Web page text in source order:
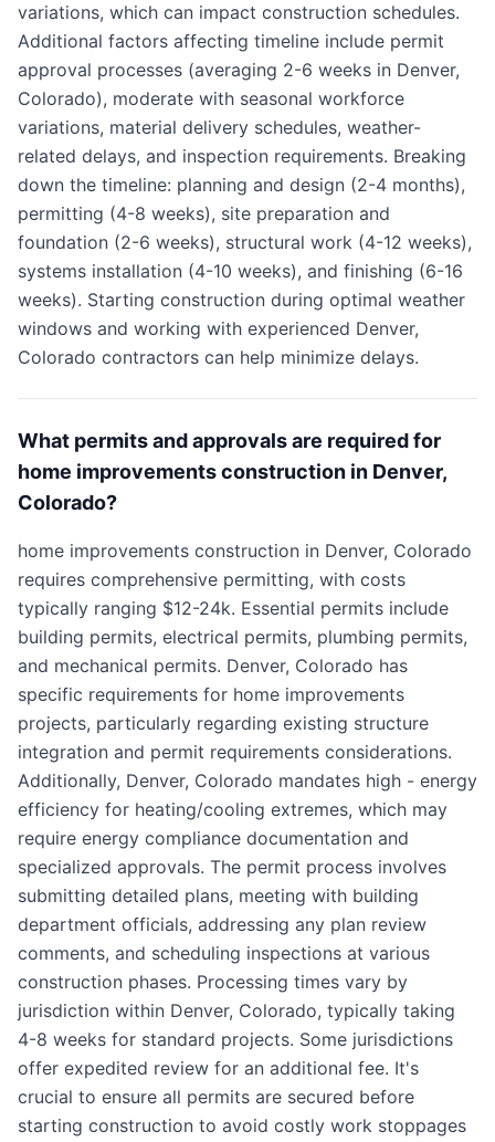
variations, which can impact construction schedules.
Additional factors affecting timeline include permit
approval processes (averaging 2-6 weeks in Denver,
Colorado), moderate with seasonal workforce
variations, material delivery schedules, weather-
related delays, and inspection requirements. Breaking
down the timeline: planning and design (2-4 months),
permitting (4-8 weeks), site preparation and
foundation (2-6 weeks), structural work (4-12 weeks),
systems installation (4-10 weeks), and finishing (6-16
weeks). Starting construction during optimal weather
windows and working with experienced Denver,
Colorado contractors can help minimize delays.
What permits and approvals are required for
home improvements construction in Denver,
Colorado?
home improvements construction in Denver, Colorado
requires comprehensive permitting, with costs
typically ranging $12-24k. Essential permits include
building permits, electrical permits, plumbing permits,
and mechanical permits. Denver, Colorado has
specific requirements for home improvements
projects, particularly regarding existing structure
integration and permit requirements considerations.
Additionally, Denver, Colorado mandates high - energy
efficiency for heating/cooling extremes, which may
require energy compliance documentation and
specialized approvals. The permit process involves
submitting detailed plans, meeting with building
department officials, addressing any plan review
comments, and scheduling inspections at various
construction phases. Processing times vary by
jurisdiction within Denver, Colorado, typically taking
4-8 weeks for standard projects. Some jurisdictions
offer expedited review for an additional fee. It's
crucial to ensure all permits are secured before
starting construction to avoid costly work stoppages